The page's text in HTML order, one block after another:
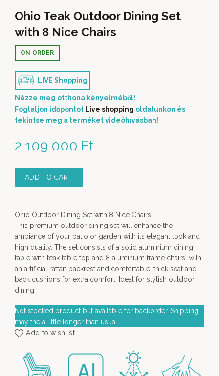
Ohio Teak Outdoor Dining Set
with 8 Nice Chairs
2 109 000 Ft
ON ORDER
LIVE Shopping
Nézze meg otthona kényelméből!
Foglaljon időpontot Live shopping oldalunkon és
tekintse meg a terméket videóhívásban!
ADD TO CART
Ohio Outdoor Dining Set with 8 Nice Chairs
This premium outdoor dining set will enhance the
ambiance of your patio or garden with its elegant look and
high quality. The set consists of a solid aluminium dining
table with teak table top and 8 aluminium frame chairs, with
an artificial rattan backrest and comfortable, thick seat and
back cushions for extra comfort. Ideal for stylish outdoor
dining.
Not stocked product but available for backorder. Shipping
may the a little longer than usual.
Add to wishlist